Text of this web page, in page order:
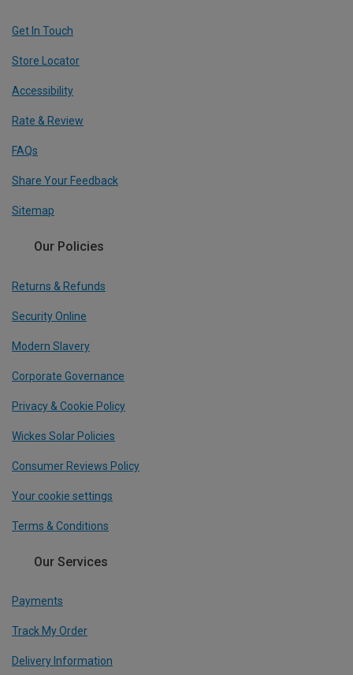
Get In Touch
Store Locator
Accessibility
Rate & Review
FAQs
Share Your Feedback
Sitemap
Our Policies
Returns & Refunds
Security Online
Modern Slavery
Corporate Governance
Privacy & Cookie Policy
Wickes Solar Policies
Consumer Reviews Policy
Your cookie settings
Terms & Conditions
Our Services
Payments
Track My Order
Delivery Information